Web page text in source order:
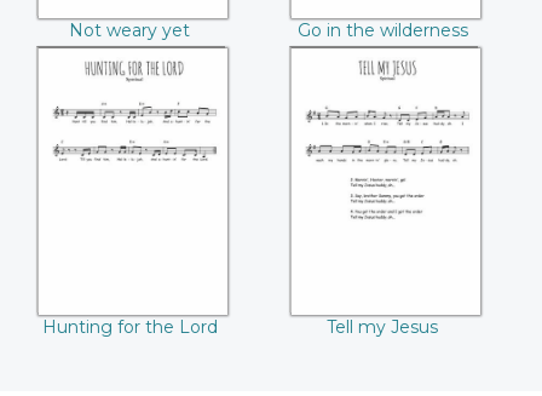
Not weary yet Go in the wilderness
Lord
Hunting for the Lord
Tell my Jesus
Tell my Jesus